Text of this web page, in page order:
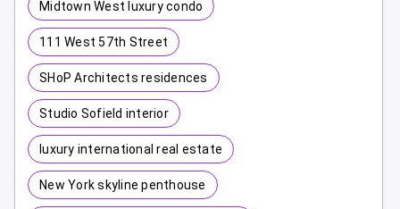
Midtown West luxury condo
111 West 57th Street
SHoP Architects residences
Studio Sofield interior
luxury international real estate
New York skyline penthouse